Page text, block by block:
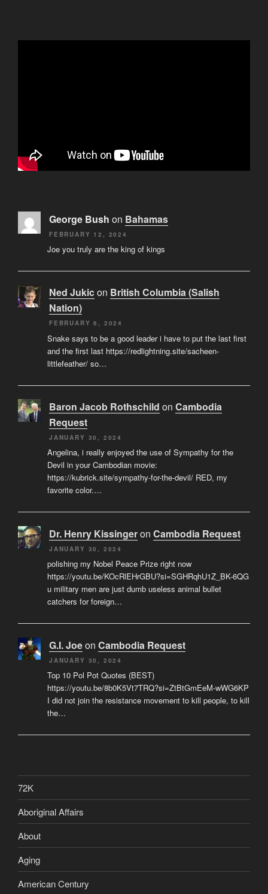
George Bush on Bahamas
FEBRUARY 12, 2024
Joe you truly are the king of kings
Ned Jukicon British Columbia (Salish
Nation)
FEBRUARY 6, 2024
Snake says to be a good leader i have to put the last first
and the first last https://redlightning.site/sacheen-
littlefeather/ so…
Baron Jacob Rothschild on Cambodia
Request
JANUARY 30, 2024
Angelina, i really enjoyed the use of Sympathy for the
Devil in your Cambodian movie:
https://kubrick.site/sympathy-for-the-devil/ RED, my
favorite color.…
Dr. Henry Kissingeron Cambodia Request
JANUARY 30, 2024
polishing my Nobel Peace Prize right now
https://youtu.be/KOcRlEHrGBU?si=SGHRqhU1Z_BK-6QG
u military men are just dumb useless animal bullet
catchers for foreign…
G.I. Joeon Cambodia Request
JANUARY 30, 2024
Top 10 Pol Pot Quotes (BEST)
https://youtu.be/8b0K5Vt7TRQ?si=ZtBtGmEeM-wWG6KP
I did not join the resistance movement to kill people, to kill
the…
72K
Aboriginal Affairs
About
Aging
American Century